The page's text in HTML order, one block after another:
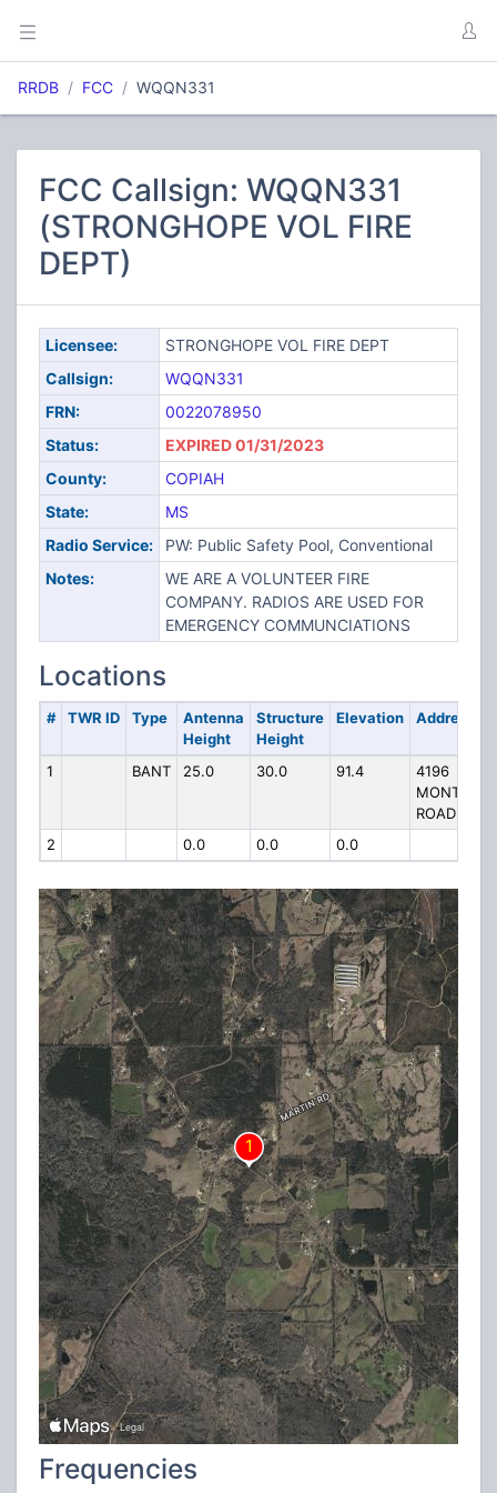
RRDB FCC WQQN331
FCC Callsign: WQQN331
(STRONGHOPE VOL FIRE
DEPT)
Licensee:
STRONGHOPE VOL FIRE DEPT
Callsign:
WQQN331
FRN:
0022078950
Status:
EXPIRED 01/31/2023
County:
COPIAH
State:
MS
Radio Service:
PW: Public Safety Pool, Conventional
Notes:
WE ARE A VOLUNTEER FIRE
COMPANY. RADIOS ARE USED FOR
EMERGENCY COMMUNCIATIONS
Locations
# TWR ID Type
Antenna
Height
Structure
Height
Elevation Address
1 BANT 25.0 30.0 91.4
4196
ROAD
2
0.0 0.0 0.0
Frequencies